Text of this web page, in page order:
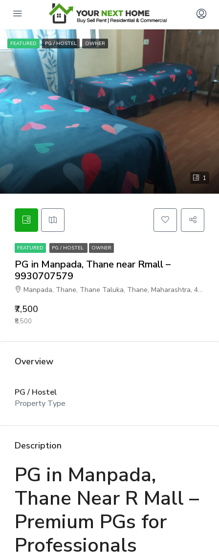
1
FEATURED PG / HOSTEL OWNER
FEATURED PG / HOSTEL OWNER
PG in Manpada, Thane near Rmall –
9930707579
Manpada, Thane, Thane Taluka, Thane, Maharashtra, 401302, India
₹7,500
₹8,500
Overview
PG / Hostel
Property Type
Description
PG in Manpada,
Thane Near R Mall –
Premium PGs for
Professionals